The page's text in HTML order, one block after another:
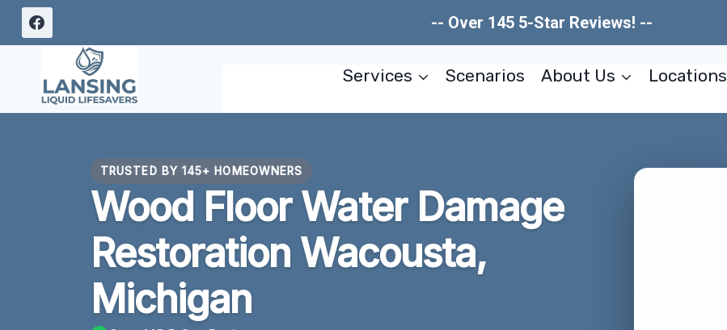
Skip
-- Over 145 5-Star Reviews! --
Services Scenarios About Us Locations
TRUSTED BY 145+ HOMEOWNERS
Wood Floor Water Damage
Restoration Wacousta,
Michigan